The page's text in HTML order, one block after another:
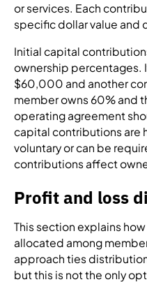
or services. Each
specific dollar value and
Initial capital
ownership percentages.
$60,000 and another
member owns 60% and
operating agreement
capital contributions are
voluntary or can be
contributions affect
Profit and loss
This section explains
allocated among
approach ties
but this is not the only